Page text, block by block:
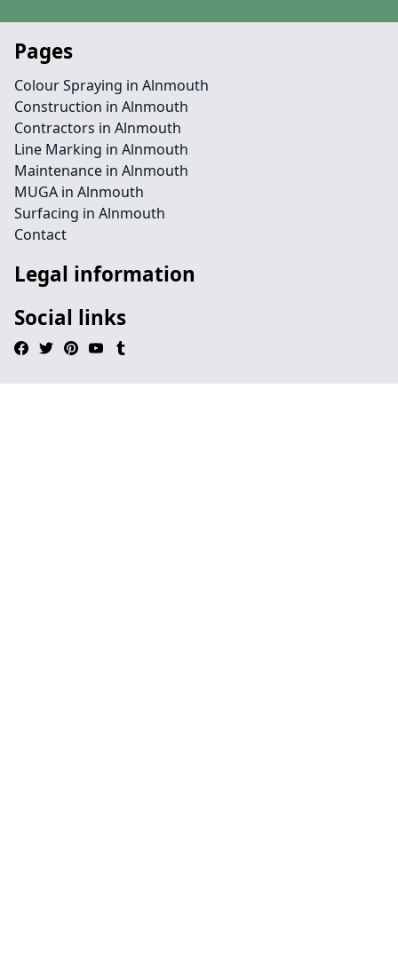
Pages
Colour Spraying in Alnmouth
Construction in Alnmouth
Contractors in Alnmouth
Line Marking in Alnmouth
Maintenance in Alnmouth
MUGA in Alnmouth
Surfacing in Alnmouth
Contact
Legal information
Social links